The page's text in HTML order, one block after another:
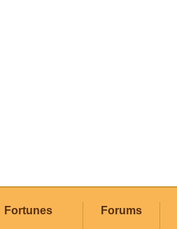
Fortunes Forums